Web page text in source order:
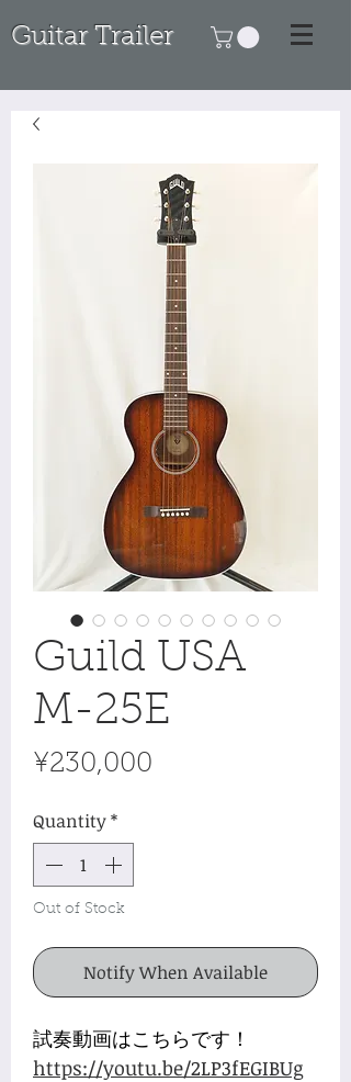
Guitar Trailer
Guild USA
M-25E
¥230,000
Quantity*
Out of Stock
Notify When Available
試奏動画はこちらです！
https://youtu.be/2LP3fEGIBUg